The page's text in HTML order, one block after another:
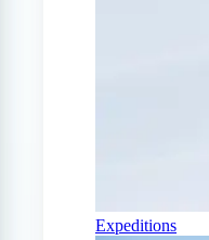
Expeditions